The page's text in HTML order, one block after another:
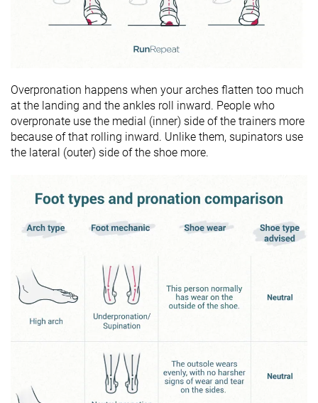
Overpronation happens when your arches flatten too much
at the landing and the ankles roll inward. People who
overpronate use the medial (inner) side of the trainers more
because of that rolling inward. Unlike them, supinators use
the lateral (outer) side of the shoe more.